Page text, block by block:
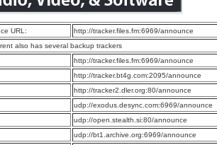
URL:
http://tracker.files.fm:6969/announce
also has several backup trackers
http://tracker.files.fm:6969/announce
http://tracker.bt4g.com:2095/announce
http://tracker2.dler.org:80/announce
udp://exodus.desync.com:6969/announce
udp://open.stealth.si:80/announce
udp://bt1.archive.org:6969/announce